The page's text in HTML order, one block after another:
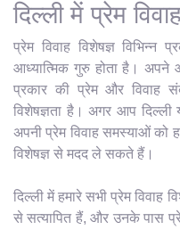
दिल्ली में प्रेम
प्रेम विवाह विशेषज्ञ विभिन्न
आध्यात्मिक गुरु होता है। अपने
प्रकार की प्रेम और विवाह
विशेषज्ञता है। अगर आप
अपनी प्रेम विवाह समस्याओं को
विशेषज्ञ से मदद ले सकते हैं।
दिल्ली में हमारे सभी प्रेम विवाह
से सत्यापित हैं, और उनके पास